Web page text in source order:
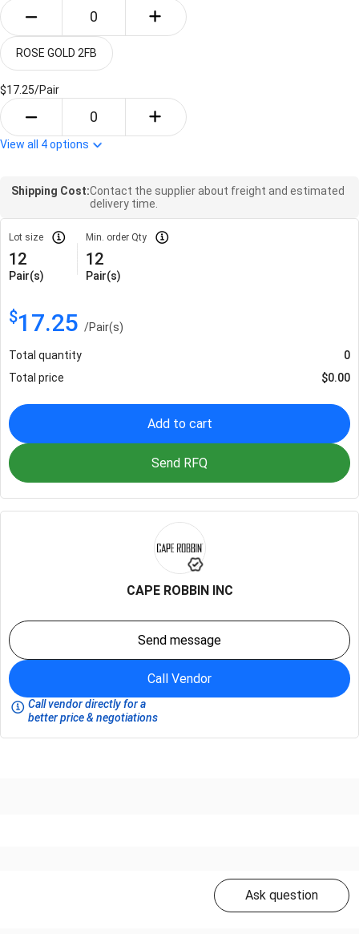
ROSE GOLD 2FB
$17.25/Pair
View all 4options
Shipping Cost:Contact the supplier about freight and estimated
delivery time.
Lot size
12
Pair(s)
Min. order Qty
12
Pair(s)
$17.25 /Pair(s)
Total quantity
0
Total price
$0.00
Add to cart
Send RFQ
CAPE ROBBIN INC
Send message
Call Vendor
Call vendor directly for a
better price & negotiations
Ask question